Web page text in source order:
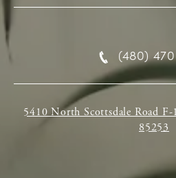
(480)
5410 North Scottsdale Road
85253